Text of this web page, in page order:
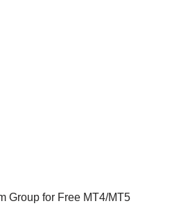
Group for Free MT4/MT5